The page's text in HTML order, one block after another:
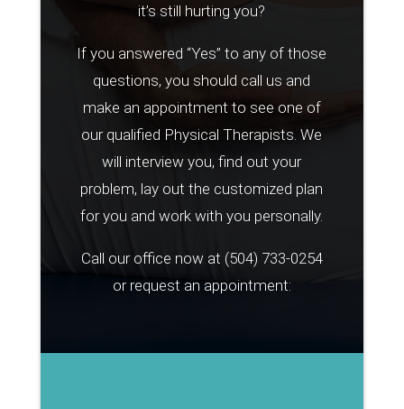
it’s still hurting you?
If you answered “Yes” to any of those
questions, you should call us and
make an appointment to see one of
our qualified Physical Therapists. We
will interview you, find out your
problem, lay out the customized plan
for you and work with you personally.
Call our office now at (504) 733-0254
or request an appointment: